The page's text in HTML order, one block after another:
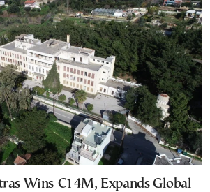
Wins €14M, Expands Global